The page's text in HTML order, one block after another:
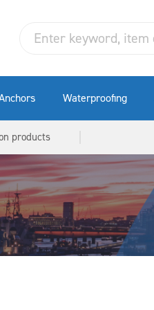
Waterproofing
products